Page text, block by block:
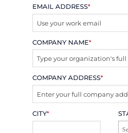
EMAIL ADDRESS*
COMPANY NAME*
COMPANY ADDRESS*
CITY*